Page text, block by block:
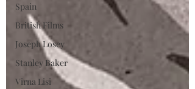
Spain
British Films
Joseph Losey
Stanley Baker
Virna Lisi